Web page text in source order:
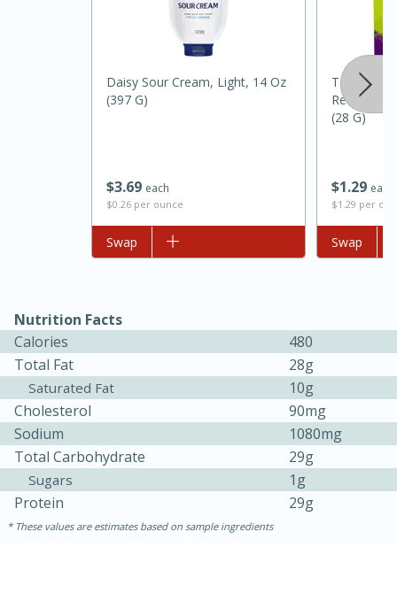
Jamaican Spiked Chicken and
Hard Serves: 4
$369 each
$0.26 per ounce
Daisy Sour Cream, Light, 14 Oz
(397 G)
Add to list
Swap
$1 29 each
$1.29 per
Taco Bell
Reduced
(28 G)
Add to list
Swap
Nutrition Facts
Calories
480
Total Fat
28g
Saturated Fat
10g
Cholesterol
90mg
Sodium
1080mg
Total Carbohydrate
29g
Sugars
1g
Protein
29g
These values are estimates based on sample ingredients